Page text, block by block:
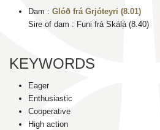
Dam : Glóð frá Grjóteyri (8.01)
Sire of dam : Funi frá Skálá (8.40)
KEYWORDS
Eager
Enthusiastic
Cooperative
High action